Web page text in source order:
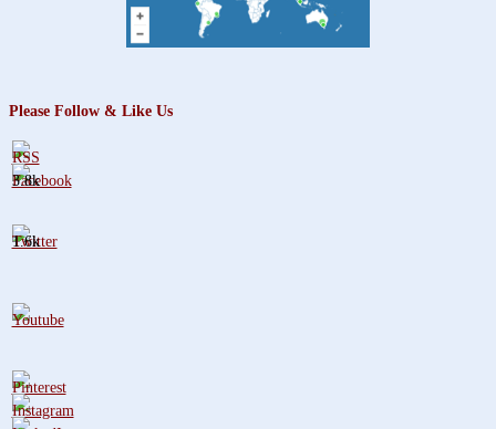
Please Follow & Like Us
3.8k
1.6k